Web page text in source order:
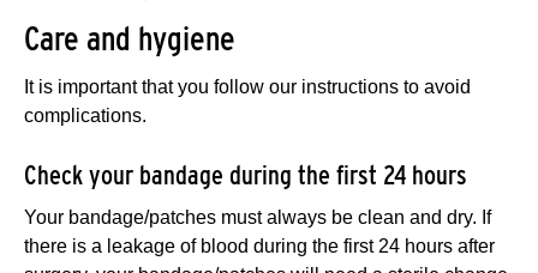
Care and hygiene
It is important that you follow our instructions to avoid
complications.
Check your bandage during the first 24 hours
Your bandage/patches must always be clean and dry. If
there is a leakage of blood during the first 24 hours after